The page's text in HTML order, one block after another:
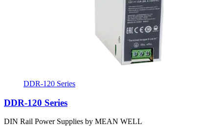
DDR-120 Series
DDR-120 Series
DIN Rail Power Supplies by MEAN WELL